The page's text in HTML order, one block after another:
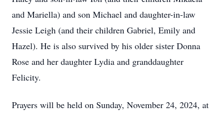
and Mariella) and son Michael and daughter-in-law
Jessie Leigh (and their children Gabriel, Emily and
Hazel). He is also survived by his older sister Donna
Rose and her daughter Lydia and granddaughter
Felicity.
Prayers will be held on Sunday, November 24, 2024, at